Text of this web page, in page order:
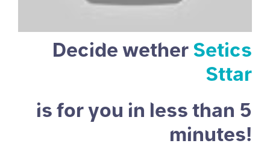
Decide wether Setics
Sttar
is for you in less than 5
minutes!